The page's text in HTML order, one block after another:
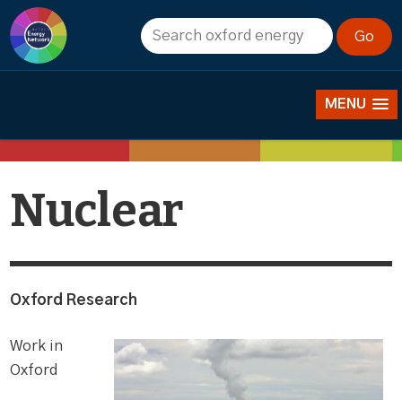
MENU
Research
Nuclear
Oxford Research
Work in
Oxford